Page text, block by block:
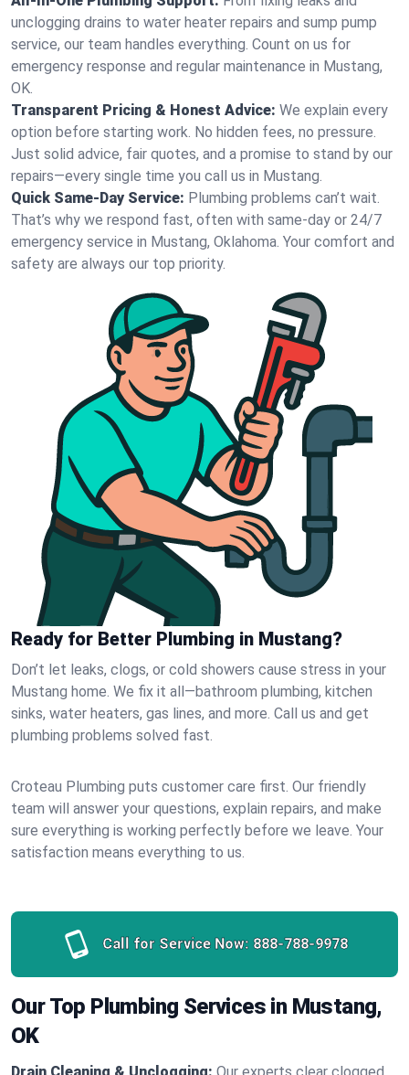
unclogging drains to water heater repairs and sump pump
service, our team handles everything. Count on us for
emergency response and regular maintenance in Mustang,
OK.
Transparent Pricing & Honest Advice: We explain every
option before starting work. No hidden fees, no pressure.
Just solid advice, fair quotes, and a promise to stand by our
repairs—every single time you call us in Mustang.
Quick Same-Day Service: Plumbing problems can’t wait.
That’s why we respond fast, often with same-day or 24/7
emergency service in Mustang, Oklahoma. Your comfort and
safety are always our top priority.
Ready for Better Plumbing in Mustang?
Don’t let leaks, clogs, or cold showers cause stress in your
Mustang home. We fix it all—bathroom plumbing, kitchen
sinks, water heaters, gas lines, and more. Call us and get
plumbing problems solved fast.
Croteau Plumbing puts customer care first. Our friendly
team will answer your questions, explain repairs, and make
sure everything is working perfectly before we leave. Your
satisfaction means everything to us.
Call for Service Now: 888-788-9978
Our Top Plumbing Services in Mustang,
OK